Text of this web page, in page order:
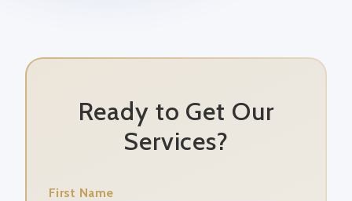
Ready to Get Our
Services?
First Name